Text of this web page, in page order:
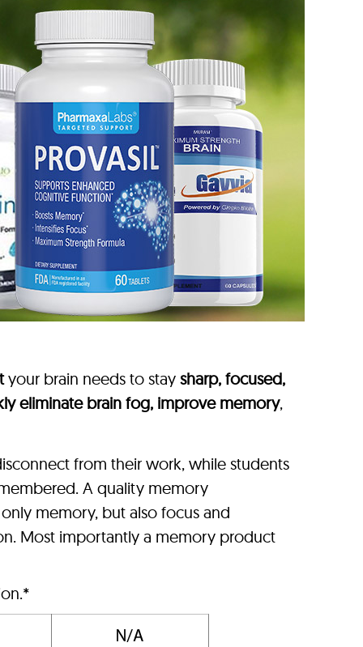
your brain needs to stay sharp, focused,
eliminate brain fog, improve memory,
from their work, while students
A quality memory
memory, but also focus and
Most importantly a memory product